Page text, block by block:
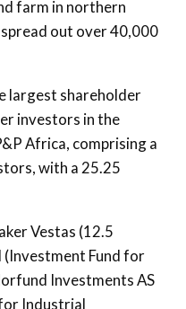
farm in northern
out over 40,000
largest shareholder
investors in the
Africa, comprising a
with a 25.25
Vestas (12.5
(Investment Fund for
Investments AS
Industrial